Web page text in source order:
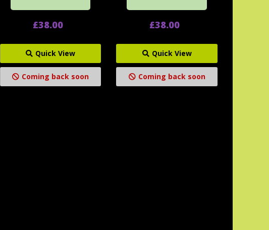
£38.00
Quick View
Coming back soon
£38.00
Quick View
Coming back soon